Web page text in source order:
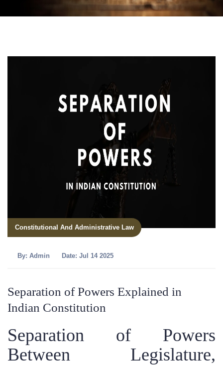
Constitutional And Administrative Law
By: Admin Date: Jul 14 2025
Separation of Powers Explained in
Indian Constitution
Separation of Powers
Between Legislature,